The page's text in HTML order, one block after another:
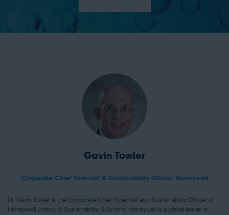
Gavin Towler
Corporate Chief Scientist & Sustainability Officer, Honeywell
Dr. Gavin Towler is the Corporate Chief Scientist and Sustainability Officer of
Honeywell Energy & Sustainability Solutions. Honeywell is a global leader in